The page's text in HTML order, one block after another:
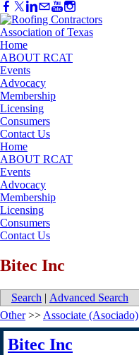
Home
ABOUT RCAT
Events
Advocacy
Membership
Licensing
Consumers
Contact Us
Home
ABOUT RCAT
Events
Advocacy
Membership
Licensing
Consumers
Contact Us
Bitec Inc
Search | Advanced Search
Other>> Associate (Asociado)
Bitec Inc